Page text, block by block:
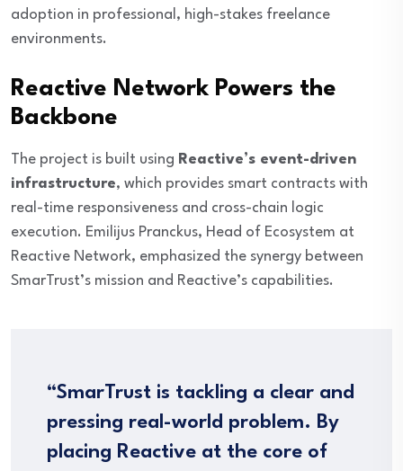
adoption in professional, high-stakes freelance
environments.
Reactive Network Powers the
Backbone
The project is built using Reactive’s event-driven
infrastructure, which provides smart contracts with
real-time responsiveness and cross-chain logic
execution. Emilijus Pranckus, Head of Ecosystem at
Reactive Network, emphasized the synergy between
SmarTrust’s mission and Reactive’s capabilities.
“SmarTrust is tackling a clear and
pressing real-world problem. By
placing Reactive at the core of